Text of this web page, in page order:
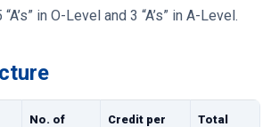
in O-Level and 3 “A’s” in A-Level.
No. of
Credit per
Total